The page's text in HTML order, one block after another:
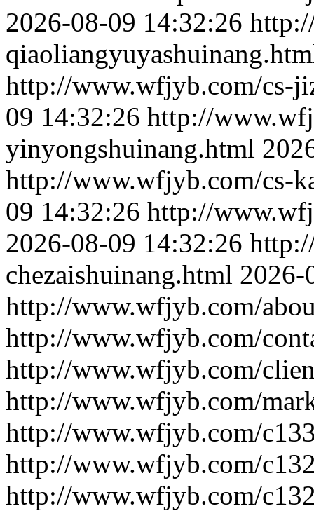
2026-08-09 14:32:26
http://www.wfjyb.com/cs-
09 14:32:26 http://
yinyongshuinang.html
http://www.wfjyb.com/cs-
09 14:32:26 http://
2026-08-09 14:32:26
chezaishuinang.html 2026-
http://www.wfjyb.com/
http://www.wfjyb.com/
http://www.wfjyb.com/
http://www.wfjyb.com/
http://www.wfjyb.com/
http://www.wfjyb.com/
http://www.wfjyb.com/